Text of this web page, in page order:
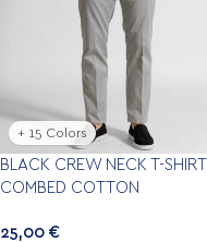
+ 15 Colors
BLACK CREW NECK T-SHIRT
COMBED COTTON
25,00 €